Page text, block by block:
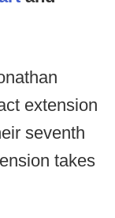
extension
seventh
takes